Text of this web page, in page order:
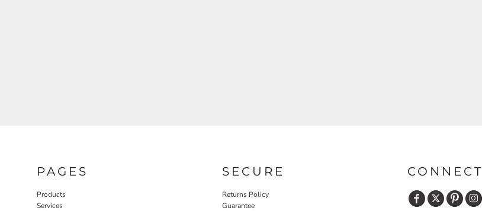
PAGES
Products
Services
SECURE
Returns Policy
Guarantee
CONNECT